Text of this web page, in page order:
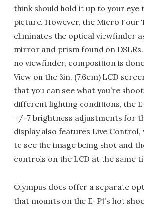
think should hold it up to your eye
picture. However, the Micro Four
eliminates the optical viewfinder
mirror and prism found on DSLRs.
no viewfinder, composition is
View on the 3in. (7.6cm) LCD
that you can see what you’re
different lighting conditions, the
+/-7 brightness adjustments for
display also features Live Control,
to see the image being shot and
controls on the LCD at the same
Olympus does offer a separate
that mounts on the E-P1’s hot